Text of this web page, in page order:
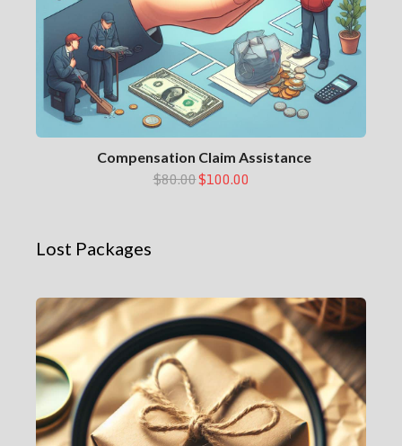
Compensation Claim Assistance
$80.00$100.00
Lost Packages